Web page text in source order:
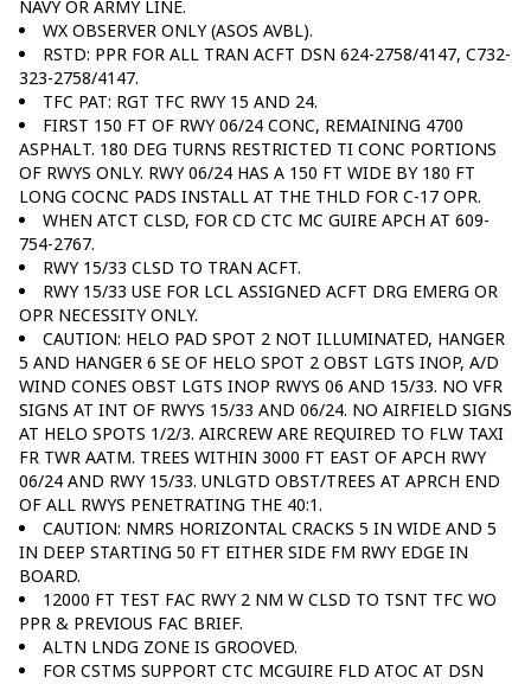
NAVY OR ARMY LINE.
WX OBSERVER ONLY (ASOS AVBL).
RSTD: PPR FOR ALL TRAN ACFT DSN 624-2758/4147, C732-
323-2758/4147.
TFC PAT: RGT TFC RWY 15 AND 24.
FIRST 150 FT OF RWY 06/24 CONC, REMAINING 4700
ASPHALT. 180 DEG TURNS RESTRICTED TI CONC PORTIONS
OF RWYS ONLY. RWY 06/24 HAS A 150 FT WIDE BY 180 FT
LONG COCNC PADS INSTALL AT THE THLD FOR C-17 OPR.
WHEN ATCT CLSD, FOR CD CTC MC GUIRE APCH AT 609-
754-2767.
RWY 15/33 CLSD TO TRAN ACFT.
RWY 15/33 USE FOR LCL ASSIGNED ACFT DRG EMERG OR
OPR NECESSITY ONLY.
CAUTION: HELO PAD SPOT 2 NOT ILLUMINATED, HANGER
5 AND HANGER 6 SE OF HELO SPOT 2 OBST LGTS INOP, A/D
WIND CONES OBST LGTS INOP RWYS 06 AND 15/33. NO VFR
SIGNS AT INT OF RWYS 15/33 AND 06/24. NO AIRFIELD SIGNS
AT HELO SPOTS 1/2/3. AIRCREW ARE REQUIRED TO FLW TAXI
FR TWR AATM. TREES WITHIN 3000 FT EAST OF APCH RWY
06/24 AND RWY 15/33. UNLGTD OBST/TREES AT APRCH END
OF ALL RWYS PENETRATING THE 40:1.
CAUTION: NMRS HORIZONTAL CRACKS 5 IN WIDE AND 5
IN DEEP STARTING 50 FT EITHER SIDE FM RWY EDGE IN
BOARD.
12000 FT TEST FAC RWY 2 NM W CLSD TO TSNT TFC WO
PPR & PREVIOUS FAC BRIEF.
ALTN LNDG ZONE IS GROOVED.
FOR CSTMS SUPPORT CTC MCGUIRE FLD ATOC AT DSN